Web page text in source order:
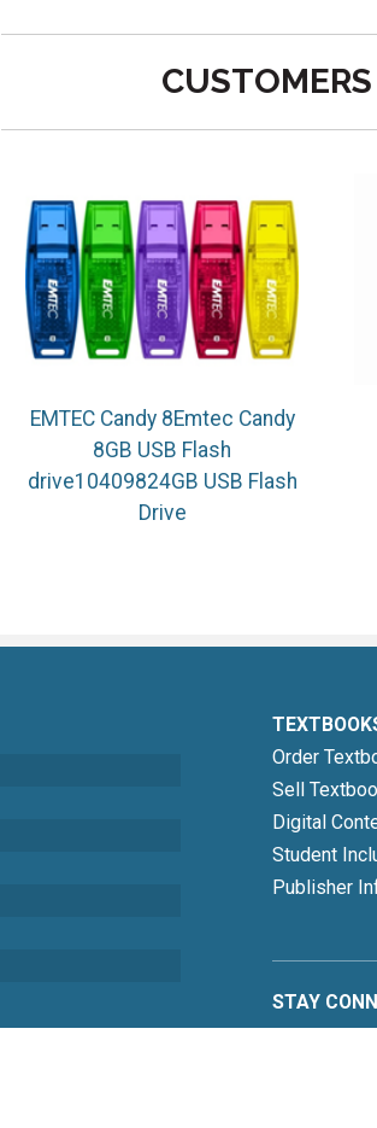
EMTEC Candy 8Emtec Candy
8GB USB Flash
drive10409824GB USB Flash
Drive
Order
Sell
Digital
Student
Publisher
STAY